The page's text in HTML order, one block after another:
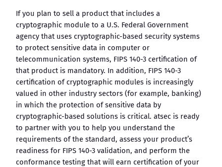
If you plan to sell a product that includes a
cryptographic module to a U.S. Federal Government
agency that uses cryptographic-based security systems
to protect sensitive data in computer or
telecommunication systems, FIPS 140-3 certification of
that product is mandatory. In addition, FIPS 140-3
certification of cryptographic modules is increasingly
valued in other industry sectors (for example, banking)
in which the protection of sensitive data by
cryptographic-based solutions is critical. atsec is ready
to partner with you to help you understand the
requirements of the standard, assess your product’s
readiness for FIPS 140-3 validation, and perform the
conformance testing that will earn certification of your